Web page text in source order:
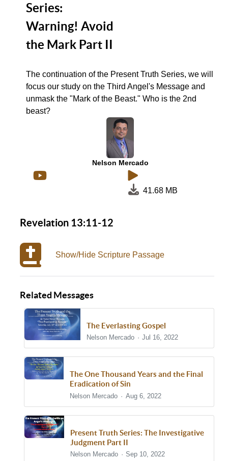
Series:
Warning! Avoid
the Mark Part II
The continuation of the Present Truth Series, we will
focus our study on the Third Angel's Message and
unmask the "Mark of the Beast." Who is the 2nd
beast?
Nelson Mercado
41.68 MB
Revelation 13:11-12
Show/Hide Scripture Passage
Related Messages
The Everlasting Gospel
Nelson Mercado Jul 16, 2022
The One Thousand Years and the Final
Eradication of Sin
Nelson Mercado Aug 6, 2022
Present Truth Series: The Investigative
Judgment Part II
Nelson Mercado Sep 10, 2022